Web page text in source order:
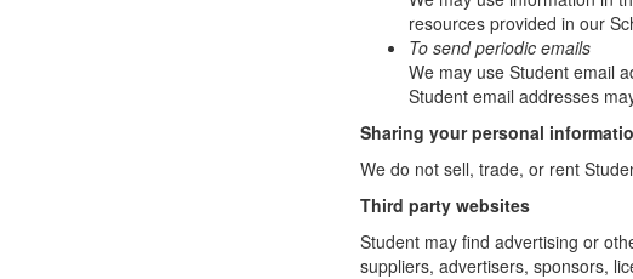
resources provided in our
To send periodic emails
We may use Student email
Student email addresses
Sharing your personal
We do not sell, trade, or rent
Third party websites
Student may find advertising or
suppliers, advertisers, sponsors,